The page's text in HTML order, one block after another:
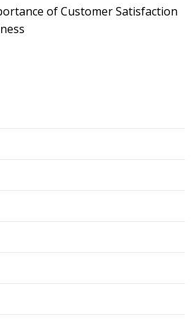
of Customer Satisfaction